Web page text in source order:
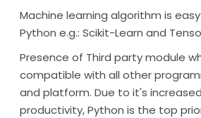
Machine learning algorithm is
Python e.g.: Scikit-Learn and
Presence of Third party module
compatible with all other
and platform. Due to it's
productivity, Python is the top